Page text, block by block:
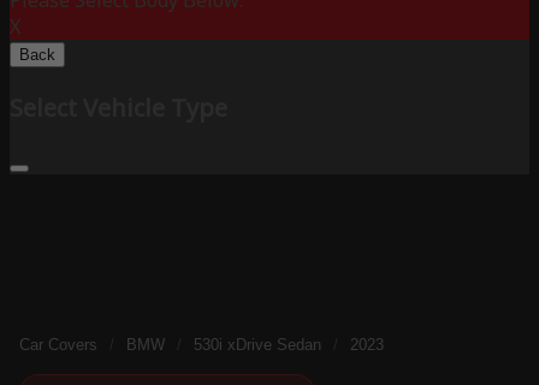
X
Back
Car Covers BMW 530i xDrive Sedan 2023